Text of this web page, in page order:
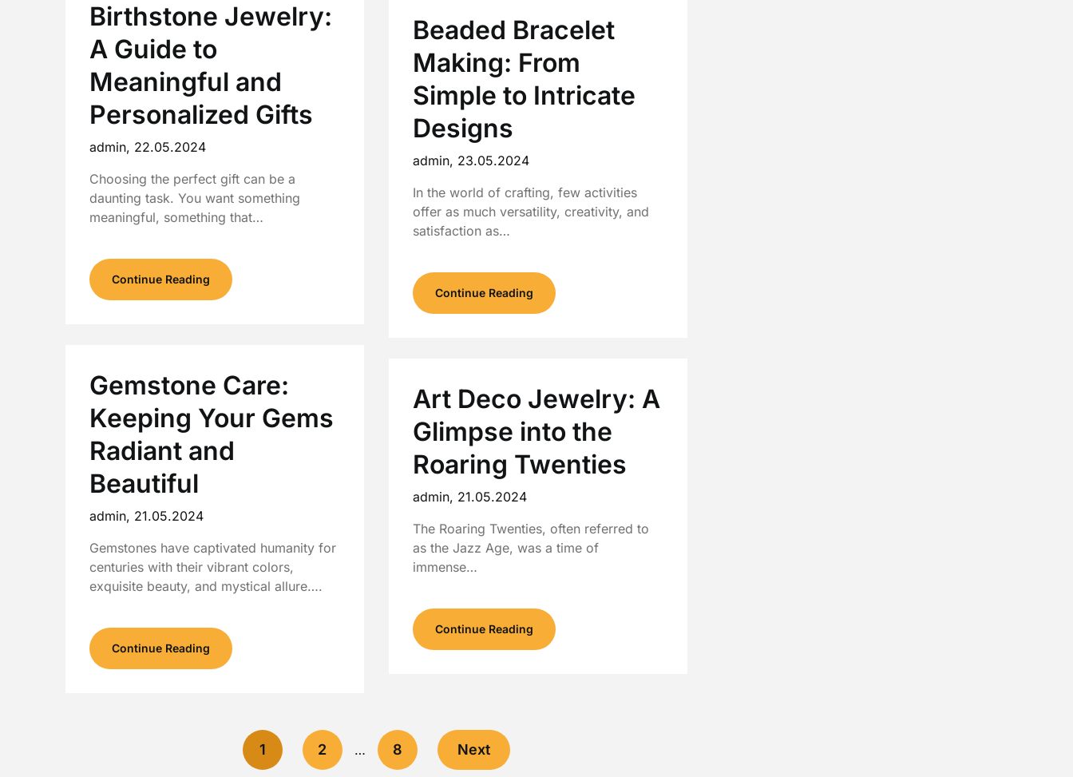
Birthstone Jewelry:
A Guide to
Meaningful and
Personalized Gifts
admin, 22.05.2024
Choosing the perfect gift can be a
daunting task. You want something
meaningful, something that…
Continue Reading
Gemstone Care:
Keeping Your Gems
Radiant and
Beautiful
admin, 21.05.2024
Gemstones have captivated humanity for
centuries with their vibrant colors,
exquisite beauty, and mystical allure….
Continue Reading
Beaded Bracelet
Making: From
Simple to Intricate
Designs
admin, 23.05.2024
In the world of crafting, few activities
offer as much versatility, creativity, and
satisfaction as…
Continue Reading
Art Deco Jewelry: A
Glimpse into the
Roaring Twenties
admin, 21.05.2024
The Roaring Twenties, often referred to
as the Jazz Age, was a time of
immense…
Continue Reading
1 2 … 8 Next